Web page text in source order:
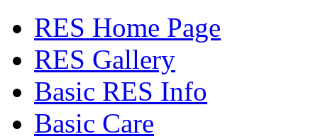
RES Home Page
RES Gallery
Basic RES Info
Basic Care